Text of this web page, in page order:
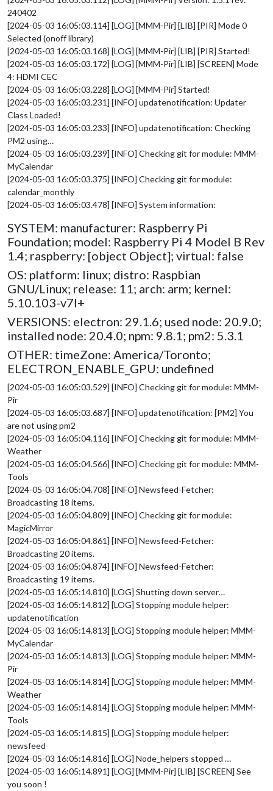
240402
[2024-05-03 16:05:03.114] [LOG] [MMM-Pir] [LIB] [PIR] Mode 0
Selected (onoff library)
[2024-05-03 16:05:03.168] [LOG] [MMM-Pir] [LIB] [PIR] Started!
[2024-05-03 16:05:03.172] [LOG] [MMM-Pir] [LIB] [SCREEN] Mode
4: HDMI CEC
[2024-05-03 16:05:03.228] [LOG] [MMM-Pir] Started!
[2024-05-03 16:05:03.231] [INFO] updatenotification: Updater
Class Loaded!
[2024-05-03 16:05:03.233] [INFO] updatenotification: Checking
PM2 using…
[2024-05-03 16:05:03.239] [INFO] Checking git for module: MMM-
MyCalendar
[2024-05-03 16:05:03.375] [INFO] Checking git for module:
calendar_monthly
[2024-05-03 16:05:03.478] [INFO] System information:
SYSTEM: manufacturer: Raspberry Pi
Foundation; model: Raspberry Pi 4 Model B Rev
1.4; raspberry: [object Object]; virtual: false
OS: platform: linux; distro: Raspbian
GNU/Linux; release: 11; arch: arm; kernel:
5.10.103-v7l+
VERSIONS: electron: 29.1.6; used node: 20.9.0;
installed node: 20.4.0; npm: 9.8.1; pm2: 5.3.1
OTHER: timeZone: America/Toronto;
ELECTRON_ENABLE_GPU: undefined
[2024-05-03 16:05:03.529] [INFO] Checking git for module: MMM-
Pir
[2024-05-03 16:05:03.687] [INFO] updatenotification: [PM2] You
are not using pm2
[2024-05-03 16:05:04.116] [INFO] Checking git for module: MMM-
Weather
[2024-05-03 16:05:04.566] [INFO] Checking git for module: MMM-
Tools
[2024-05-03 16:05:04.708] [INFO] Newsfeed-Fetcher:
Broadcasting 18 items.
[2024-05-03 16:05:04.809] [INFO] Checking git for module:
MagicMirror
[2024-05-03 16:05:04.861] [INFO] Newsfeed-Fetcher:
Broadcasting 20 items.
[2024-05-03 16:05:04.874] [INFO] Newsfeed-Fetcher:
Broadcasting 19 items.
[2024-05-03 16:05:14.810] [LOG] Shutting down server…
[2024-05-03 16:05:14.812] [LOG] Stopping module helper:
updatenotification
[2024-05-03 16:05:14.813] [LOG] Stopping module helper: MMM-
MyCalendar
[2024-05-03 16:05:14.813] [LOG] Stopping module helper: MMM-
Pir
[2024-05-03 16:05:14.814] [LOG] Stopping module helper: MMM-
Weather
[2024-05-03 16:05:14.814] [LOG] Stopping module helper: MMM-
Tools
[2024-05-03 16:05:14.815] [LOG] Stopping module helper:
newsfeed
[2024-05-03 16:05:14.816] [LOG] Node_helpers stopped …
[2024-05-03 16:05:14.891] [LOG] [MMM-Pir] [LIB] [SCREEN] See
you soon !